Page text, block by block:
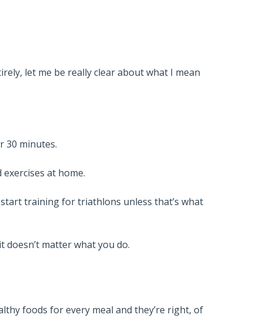
let me be really clear about what I mean
30 minutes.
at home.
training for triathlons unless that’s what
doesn’t matter what you do.
foods for every meal and they’re right, of